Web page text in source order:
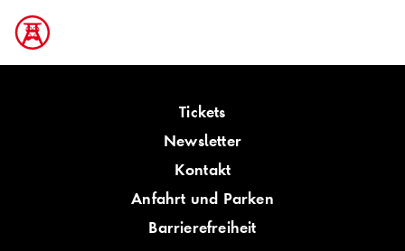
Tickets
Newsletter
Kontakt
Anfahrt und Parken
Barrierefreiheit